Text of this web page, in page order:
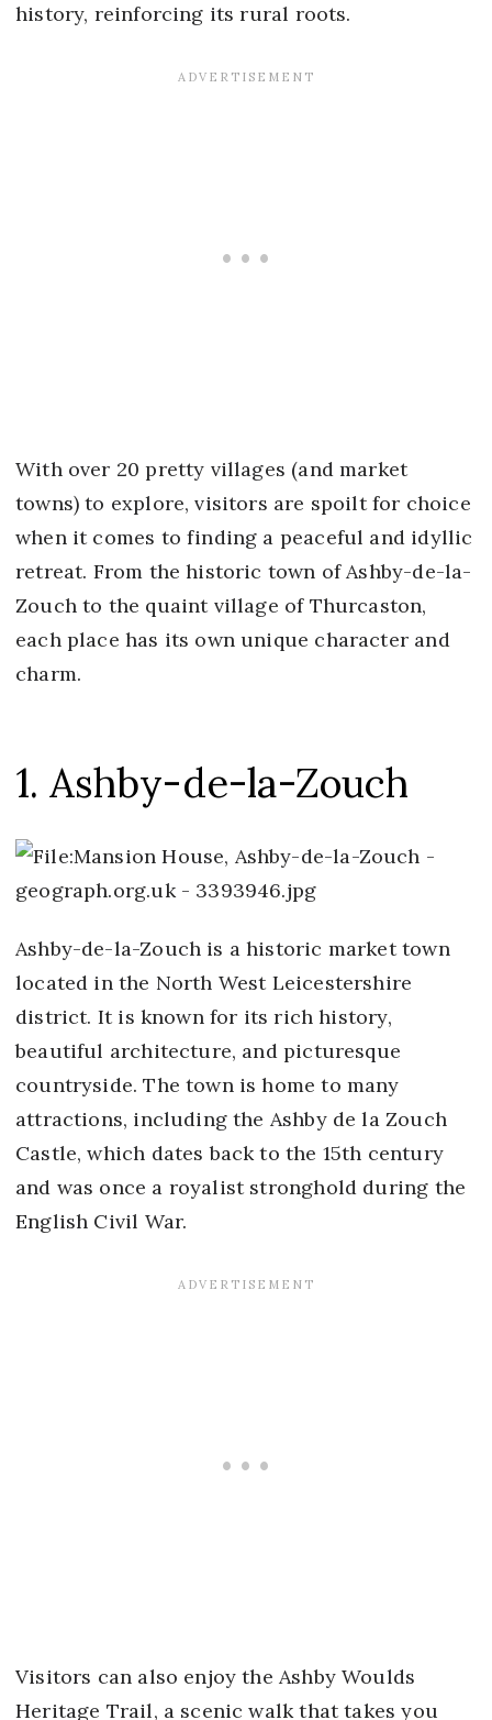
history, reinforcing its rural roots.
With over 20 pretty villages (and market
towns) to explore, visitors are spoilt for choice
when it comes to finding a peaceful and idyllic
retreat. From the historic town of Ashby-de-la-
Zouch to the quaint village of Thurcaston,
each place has its own unique character and
charm.
1. Ashby-de-la-Zouch
Ashby-de-la-Zouch is a historic market town
located in the North West Leicestershire
district. It is known for its rich history,
beautiful architecture, and picturesque
countryside. The town is home to many
attractions, including the Ashby de la Zouch
Castle, which dates back to the 15th century
and was once a royalist stronghold during the
English Civil War.
Visitors can also enjoy the Ashby Woulds
Heritage Trail, a scenic walk that takes you